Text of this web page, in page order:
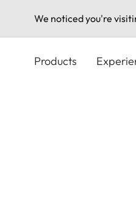
We noticed you're
Products